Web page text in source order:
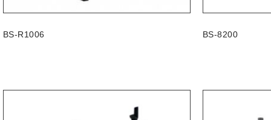
BS-R1006 BS-8200